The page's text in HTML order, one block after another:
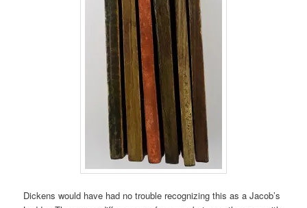
Dickens would have had no trouble recognizing this as a Jacob’s